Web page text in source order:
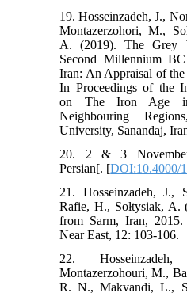
19. Hosseinzadeh, J.,
Montazerzohori, M.,
A. (2019). The Grey
Second Millennium
Iran: An Appraisal of
In Proceedings of the
on The Iron Age
Neighbouring
University, Sanandaj,
20. 2 & 3
Persian[. [DOI:10.4000/
21. Hosseinzadeh, J.,
Rafie, H., Sołtysiak, A.
from Sarm, Iran,
Near East, 12: 103-106.
22.
Montazerzohouri, M.,
R. N., Makvandi, L.,